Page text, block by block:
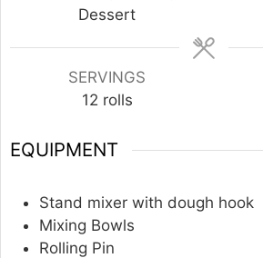
Dessert
SERVINGS
12 rolls
EQUIPMENT
Stand mixer with dough hook
Mixing Bowls
Rolling Pin